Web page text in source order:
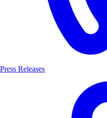
Press Releases